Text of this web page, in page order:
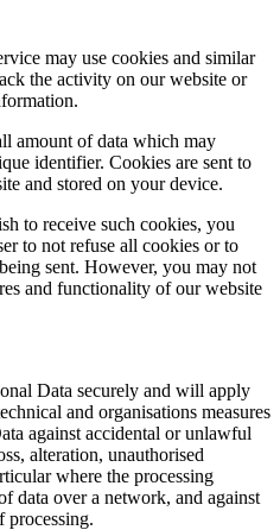
may use cookies and similar
the activity on our website or
amount of data which may
identifier. Cookies are sent to
and stored on your device.
to receive such cookies, you
to not refuse all cookies or to
sent. However, you may not
and functionality of our website
Data securely and will apply
and organisations measures
against accidental or unlawful
alteration, unauthorised
where the processing
data over a network, and against
processing.